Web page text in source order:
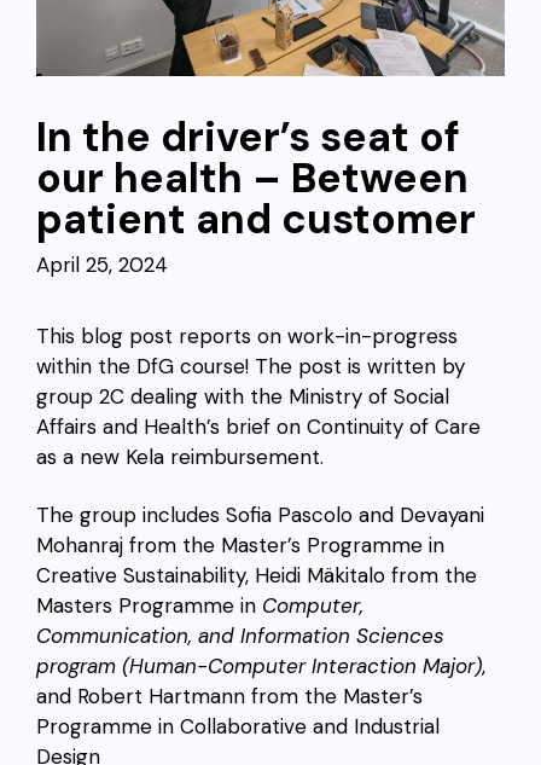
In the driver’s seat of
our health – Between
patient and customer
April 25, 2024
This blog post reports on work-in-progress
within the DfG course! The post is written by
group 2C dealing with the Ministry of Social
Affairs and Health’s brief on Continuity of Care
as a new Kela reimbursement.
The group includes Sofia Pascolo and Devayani
Mohanraj from the Master’s Programme in
Creative Sustainability, Heidi Mäkitalo from the
Masters Programme in Computer,
Communication, and Information Sciences
program (Human-Computer Interaction Major),
and Robert Hartmann from the Master’s
Programme in Collaborative and Industrial
Design